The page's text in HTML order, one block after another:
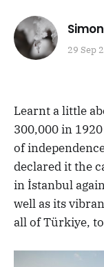
29 Sep
Learnt a little
300,000 in
of
declared it the
in İstanbul
well as its
all of Türkiye,